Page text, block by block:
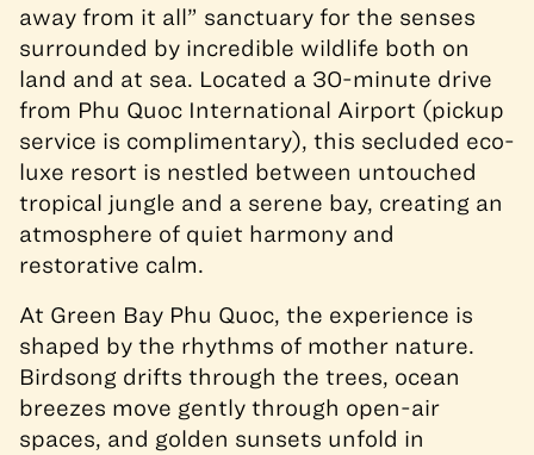
away from it all” sanctuary for the senses
surrounded by incredible wildlife both on
land and at sea. Located a 30-minute drive
from Phu Quoc International Airport (pickup
service is complimentary), this secluded eco-
luxe resort is nestled between untouched
tropical jungle and a serene bay, creating an
atmosphere of quiet harmony and
restorative calm.
At Green Bay Phu Quoc, the experience is
shaped by the rhythms of mother nature.
Birdsong drifts through the trees, ocean
breezes move gently through open-air
spaces, and golden sunsets unfold in